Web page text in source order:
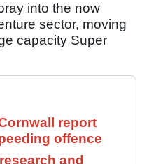
into the now
sector, moving
capacity Super
report
offence
and